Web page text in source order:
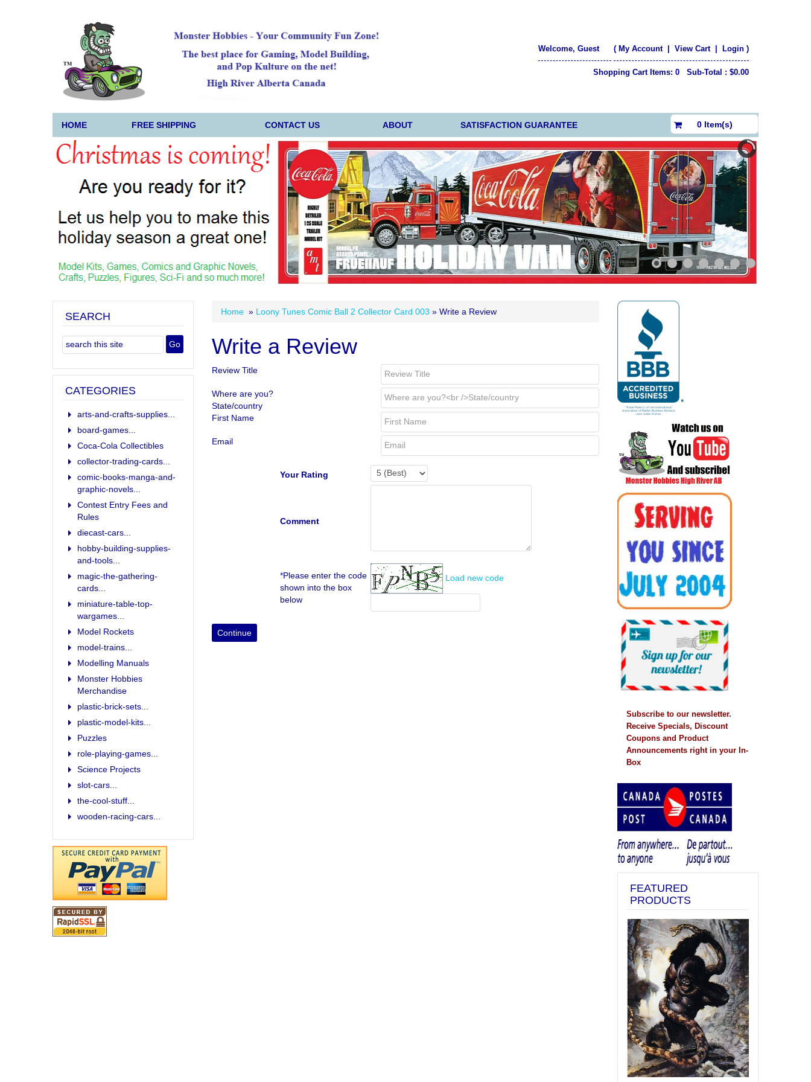
Welcome, Guest ( My Account|View Cart Login )
Shopping Cart Items: 0 Sub-Total : $0.00
HOME FREE SHIPPING CONTACT US ABOUT SATISFACTION GUARANTEE 0 Item(s)
Home » Loony Tunes Comic Ball 2 Collector Card 003 » Write a Review
Write a Review
Review Title
Where are you?
State/country
First Name
Email
Your Rating
Comment
*Please enter the code
shown into the box
below
Load new code
SEARCH
CATEGORIES
arts-and-crafts-supplies...
board-games...
Coca-Cola Collectibles
collector-trading-cards...
comic-books-manga-and-
graphic-novels...
Contest Entry Fees and
Rules
diecast-cars...
hobby-building-supplies-
and-tools...
magic-the-gathering-
cards...
miniature-table-top-
wargames...
Model Rockets
model-trains...
Modelling Manuals
Monster Hobbies
Merchandise
plastic-brick-sets...
plastic-model-kits...
Puzzles
role-playing-games...
Science Projects
slot-cars...
the-cool-stuff...
wooden-racing-cars...
Subscribe to our newsletter.
Receive Specials, Discount
Coupons and Product
Announcements right in your In-
Box
FEATURED
PRODUCTS
Previous Next